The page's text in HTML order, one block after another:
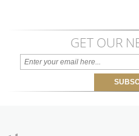
GET OUR